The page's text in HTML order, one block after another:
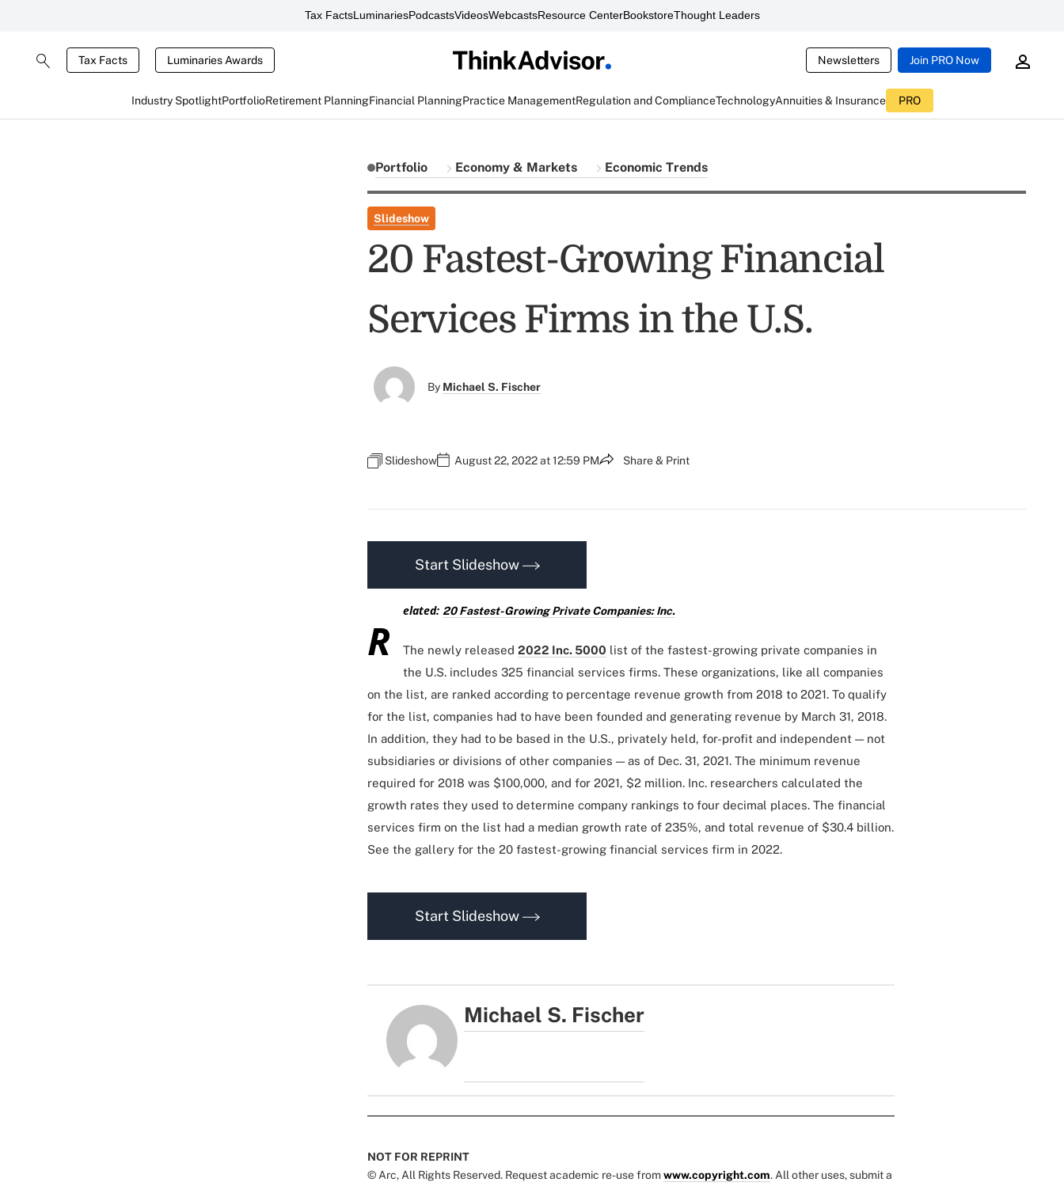
Tax FactsLuminariesPodcastsVideosWebcastsResource CenterBookstoreThought Leaders
Tax Facts Luminaries Awards Newsletters Join PRO Now
Industry SpotlightPortfolioRetirement PlanningFinancial PlanningPractice ManagementRegulation and ComplianceTechnologyAnnuities & Insurance PRO
Portfolio Economy & Markets Economic Trends
Slideshow
20 Fastest-Growing Financial
Services Firms in the U.S.
By Michael S. Fischer
Slideshow August 22, 2022 at 12:59 PM Share & Print
Start Slideshow
R
elated: 20 Fastest-Growing Private Companies: Inc.
The newly released 2022 Inc. 5000 list of the fastest-growing private companies in
the U.S. includes 325 financial services firms. These organizations, like all companies
on the list, are ranked according to percentage revenue growth from 2018 to 2021. To qualify
for the list, companies had to have been founded and generating revenue by March 31, 2018.
In addition, they had to be based in the U.S., privately held, for-profit and independent — not
subsidiaries or divisions of other companies — as of Dec. 31, 2021. The minimum revenue
required for 2018 was $100,000, and for 2021, $2 million. Inc. researchers calculated the
growth rates they used to determine company rankings to four decimal places. The financial
services firm on the list had a median growth rate of 235%, and total revenue of $30.4 billion.
See the gallery for the 20 fastest-growing financial services firm in 2022.
Start Slideshow
Michael S. Fischer
NOT FOR REPRINT
© Arc, All Rights Reserved. Request academic re-use fromwww.copyright.com. All other uses, submit a